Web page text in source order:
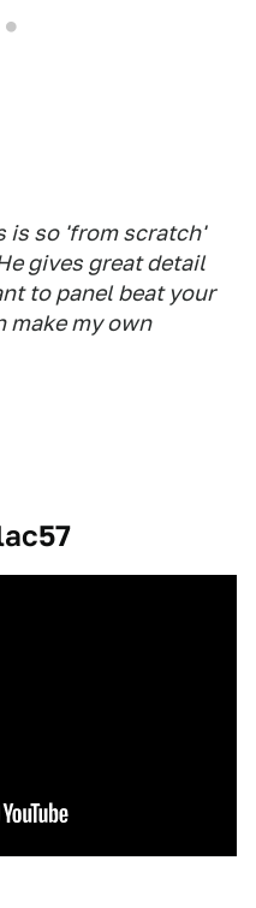
is so 'from scratch'
gives great detail
to panel beat your
make my own